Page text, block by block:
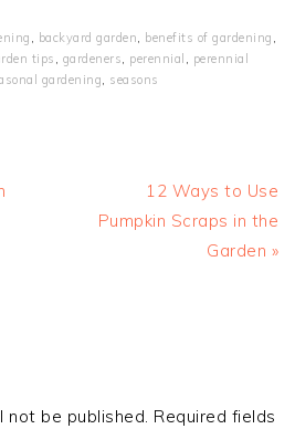
, backyard garden, benefits of gardening ,
tips , gardeners, perennial , perennial
gardening, seasons
Next
Post:
12 Ways to Use
Pumpkin Scraps in the
Garden »
not be published. Required fields